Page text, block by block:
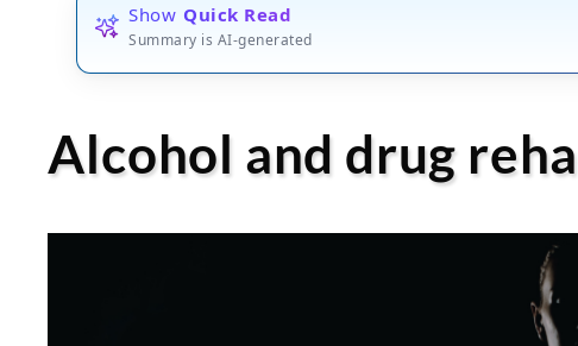
Show Quick Read
Summary is AI-generated
Alcohol and drug